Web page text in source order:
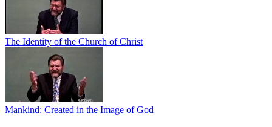
The Identity of the Church of Christ
Mankind: Created in the Image of God